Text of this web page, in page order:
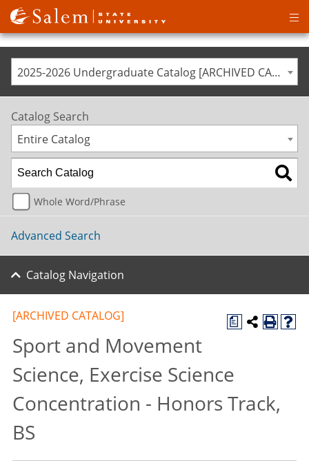
2025-2026 Undergraduate Catalog [ARCHIVED CATALOG]
Catalog Search
Entire Catalog
Whole Word/Phrase
Advanced Search
Catalog Navigation
a
[ARCHIVED CATALOG]
Sport and Movement
Science, Exercise Science
Concentration - Honors Track,
BS